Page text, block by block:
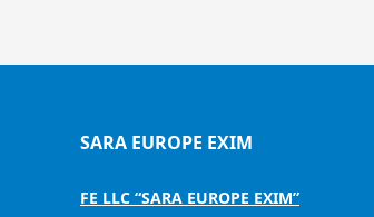
SARA EUROPE EXIM
FE LLC “SARA EUROPE EXIM”